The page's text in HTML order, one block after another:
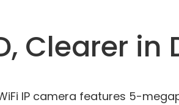
Clearer in
IP camera features 5-